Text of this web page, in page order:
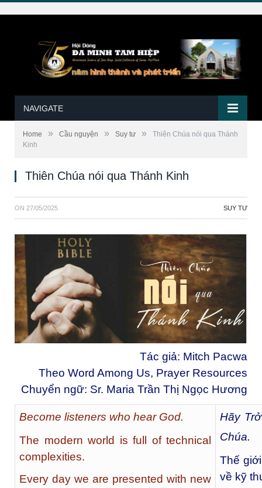
NAVIGATE
Home » Cầu nguyện » Suy tư »
Thiên Chúa nói qua Thánh
Kinh
Thiên Chúa nói qua Thánh Kinh
ON 27/05/2025 SUY TƯ
Tác giả: Mitch Pacwa
Theo Word Among Us, Prayer Resources
Chuyển ngữ: Sr. Maria Trần Thị Ngọc Hương
Become listeners who hear God.
The modern world is full of technical
complexities.
Every day we are presented with new
Hãy
Chúa.
Thế
về kỹ